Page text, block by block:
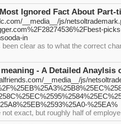
Ignored Fact About Part-
__media__/js/
in
been clear as to what the correct
- A Detailed Anaylsis
__media__/js/
%25EA%
exact, but roughly half of